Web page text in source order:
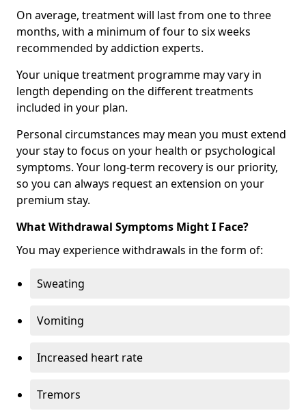
On average, treatment will last from one to three
months, with a minimum of four to six weeks
recommended by addiction experts.
Your unique treatment programme may vary in
length depending on the different treatments
included in your plan.
Personal circumstances may mean you must extend
your stay to focus on your health or psychological
symptoms. Your long-term recovery is our priority,
so you can always request an extension on your
premium stay.
What Withdrawal Symptoms Might I Face?
You may experience withdrawals in the form of:
Sweating
Vomiting
Increased heart rate
Tremors